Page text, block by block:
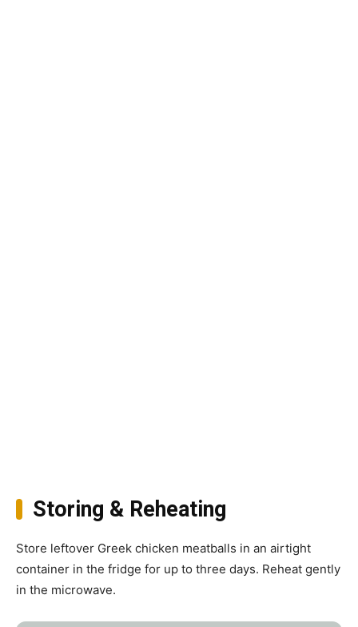
Storing & Reheating
Store leftover Greek chicken meatballs in an airtight
container in the fridge for up to three days. Reheat gently
in the microwave.